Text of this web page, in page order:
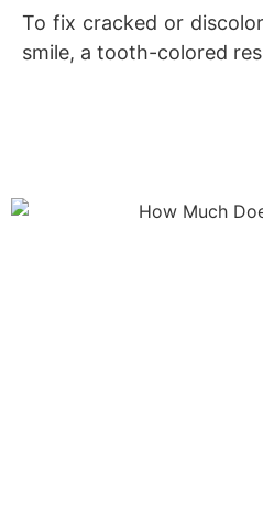
To fix cracked or
smile, a tooth-colored